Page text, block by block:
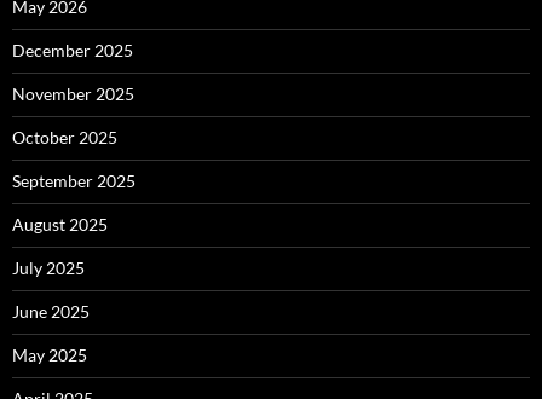
May 2026
December 2025
November 2025
October 2025
September 2025
August 2025
July 2025
June 2025
May 2025